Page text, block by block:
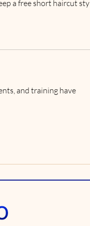
a free short haircut
and training have